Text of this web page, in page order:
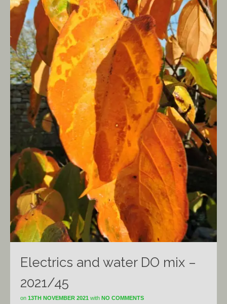
Electrics and water DO mix –
2021/45
on 13TH NOVEMBER 2021 with NO COMMENTS